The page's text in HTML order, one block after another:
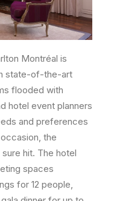
Montréal is
state-of-the-art
flooded with
hotel event planners
and preferences
the
hit. The hotel
spaces
for 12 people,